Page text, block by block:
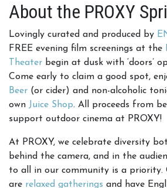
About the PROXY
Lovingly curated and produced by
FREE evening film screenings at the
Theater begin at dusk with ‘doors’
Come early to claim a good spot,
Beer (or cider) and non-alcoholic
own Juice Shop. All proceeds from
support outdoor cinema at PROXY!
At PROXY, we celebrate diversity
behind the camera, and in the
to all in our community is a priority.
are relaxed gatherings and have